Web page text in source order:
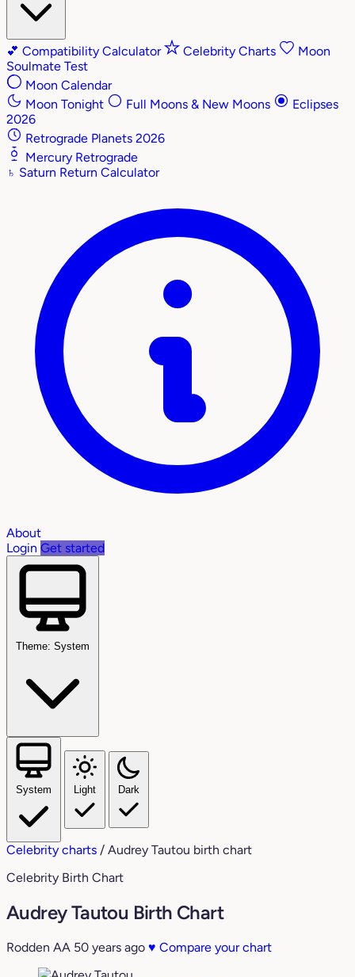
💕 Compatibility Calculator Celebrity Charts
Moon
Soulmate Test
Moon Calendar
Moon Tonight
Full Moons & New Moons
Eclipses
2026
Retrograde Planets 2026
Mercury Retrograde
♄ Saturn Return Calculator
About
Login Get started
Theme: System
System Light Dark
Celebrity charts / Audrey Tautou birth chart
Celebrity Birth Chart
Audrey Tautou Birth Chart
Rodden AA 50 years ago ♥ Compare your chart